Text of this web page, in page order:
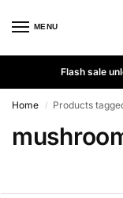
MENU
Flash sale
Home / Products